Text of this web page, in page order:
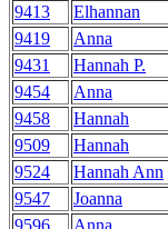
9413
Elhannan
9419
Anna
9431
Hannah P.
9454
Anna
9458
Hannah
9509
Hannah
9524
Hannah Ann
9547
Joanna
9596
Anna